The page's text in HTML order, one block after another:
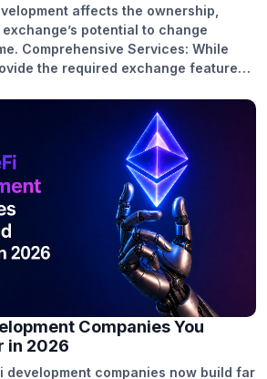
affects the ownership,
potential to change
Comprehensive Services: While
the required exchange features,
integration and workflows
Business Benefits: Custom
better positioning, operational control
White label solutions reduce launch
Use Cases: Custom platforms
markets, institutional trading, scale-
label exchanges are best for
product validation. Future Trends:
multi-chain access, hybrid models
Companies You
in 2026
development companies now build far